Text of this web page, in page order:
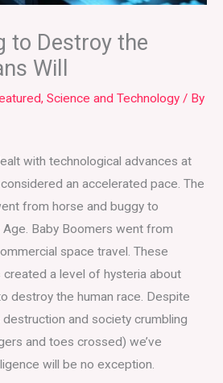
to Destroy the
Will
, Science and Technology / By
with technological advances at
an accelerated pace. The
from horse and buggy to
Baby Boomers went from
space travel. These
a level of hysteria about
destroy the human race. Despite
and society crumbling
and toes crossed) we’ve
will be no exception.